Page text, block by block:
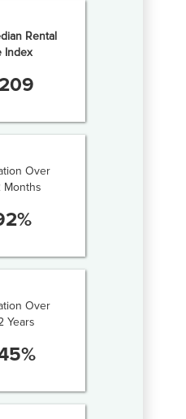
Rental
Index
Over
Months
%
Over
Years
%